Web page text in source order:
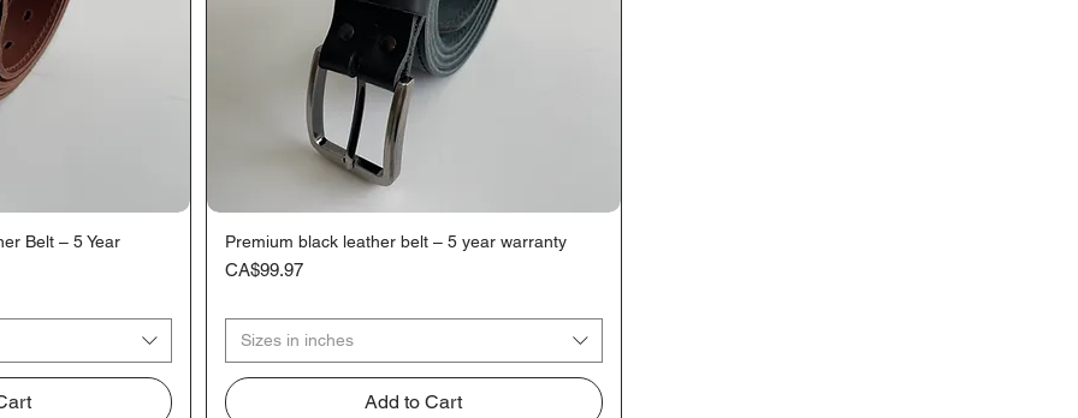
Belt – 5 Year
Quick View
Premium black leather belt – 5 year warranty
Price
CA$99.97
Sizes in inches
Add to Cart